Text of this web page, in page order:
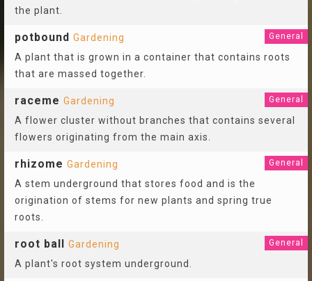
the plant.
potbound Gardening General
A plant that is grown in a container that contains roots
that are massed together.
raceme Gardening General
A flower cluster without branches that contains several
flowers originating from the main axis.
rhizome Gardening General
A stem underground that stores food and is the
origination of stems for new plants and spring true
roots.
root ball Gardening General
A plant's root system underground.